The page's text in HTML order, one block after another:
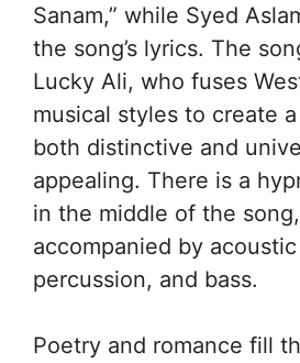
Sanam,” while Syed
the song’s lyrics. The
Lucky Ali, who fuses
musical styles to create
both distinctive and
appealing. There is a
in the middle of the
accompanied by
percussion, and bass.
Poetry and romance fill